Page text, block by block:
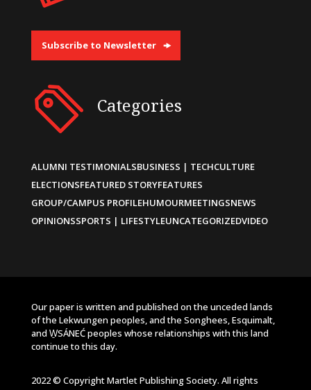
Subscribe to Newsletter
Categories
ALUMNI TESTIMONIALSBUSINESS | TECHCULTURE
ELECTIONSFEATURED STORYFEATURES
GROUP/CAMPUS PROFILEHUMOURMEETINGSNEWS
OPINIONSSPORTS | LIFESTYLEUNCATEGORIZEDVIDEO
Our paper is written and published on the unceded lands
of the Lekwungen peoples, and the Songhees, Esquimalt,
and W̱SÁNEĆ peoples whose relationships with this land
continue to this day.
2022 © Copyright Martlet Publishing Society. All rights